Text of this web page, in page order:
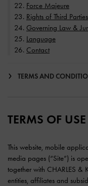
Force Majeure
Rights of Third Parties
Governing Law &
Language
Contact
TERMS AND
TERMS OF USE
This website, mobile
media pages (“Site”) is
together with CHARLES &
entities, affiliates and